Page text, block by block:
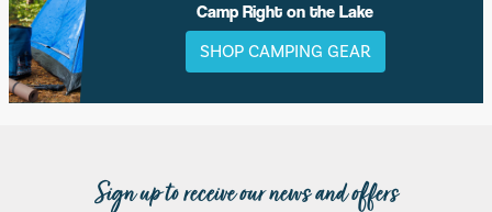
Camp Right on the Lake
SHOP CAMPING GEAR
Sign up to receive our news and offers